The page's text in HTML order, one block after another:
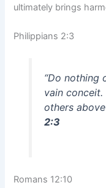
ultimately brings
Philippians 2:3
“Do nothing
vain conceit.
others
2:3
Romans 12:10